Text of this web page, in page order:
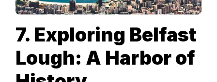
7. Exploring Belfast
Lough: A Harbor of